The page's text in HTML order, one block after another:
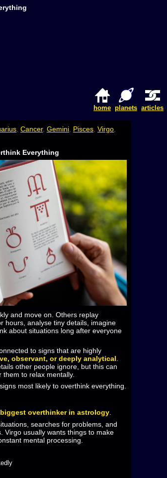
articles
planets
home
, Cancer, Gemini, Pisces, Virgo,
Everything
and move on. Others replay
hours, analyse tiny details, imagine
about situations long after everyone
to signs that are highly
observant, or deeply analytical
other people ignore, but this can
to relax mentally.
most likely to overthink everything.
biggest overthinker in astrology.
searches for problems, and
Virgo usually wants things to make
mental processing.